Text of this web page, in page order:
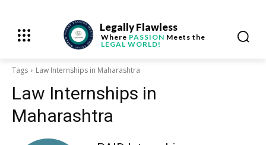
Legally Flawless
Where PASSION Meets the
LEGAL WORLD!
Tags Law Internships in Maharashtra
Law Internships in
Maharashtra